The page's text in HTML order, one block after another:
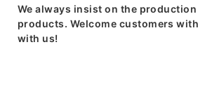
We always insist on the
products. Welcome customers
with us!